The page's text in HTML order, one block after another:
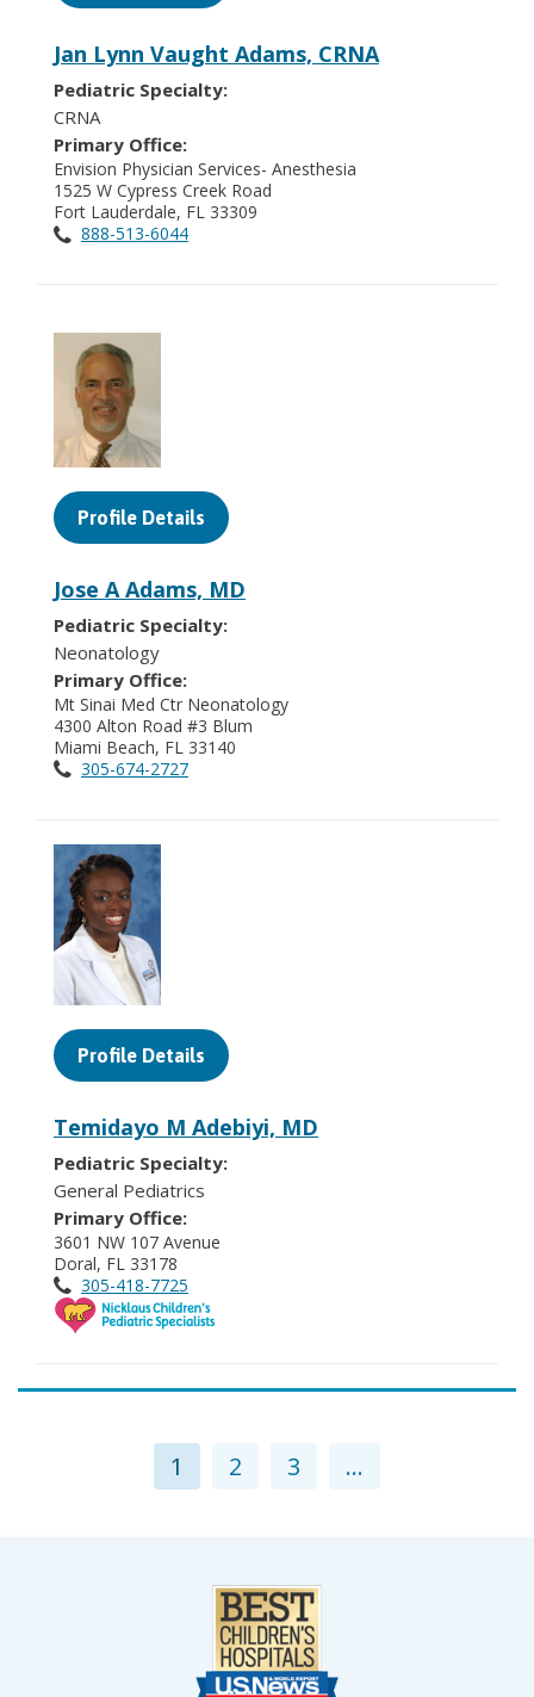
Jan Lynn Vaught Adams, CRNA
Pediatric Specialty:
CRNA
Primary Office:
Envision Physician Services- Anesthesia
1525 W Cypress Creek Road
Fort Lauderdale, FL 33309
888-513-6044
Profile Details
Jose A Adams, MD
Pediatric Specialty:
Neonatology
Primary Office:
Mt Sinai Med Ctr Neonatology
4300 Alton Road #3 Blum
Miami Beach, FL 33140
305-674-2727
Profile Details
Temidayo M Adebiyi, MD
Pediatric Specialty:
General Pediatrics
Primary Office:
3601 NW 107 Avenue
Doral, FL 33178
305-418-7725
1 2 3 ...